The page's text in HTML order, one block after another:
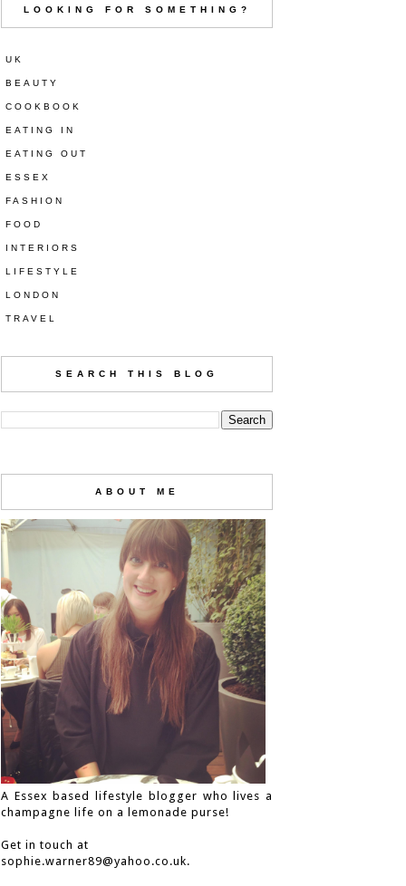
LOOKING FOR SOMETHING?
UK
BEAUTY
COOKBOOK
EATING IN
EATING OUT
ESSEX
FASHION
FOOD
INTERIORS
LIFESTYLE
LONDON
TRAVEL
SEARCH THIS BLOG
ABOUT ME
A Essex based lifestyle blogger who lives a
champagne life on a lemonade purse!
Get in touch at
sophie.warner89@yahoo.co.uk.